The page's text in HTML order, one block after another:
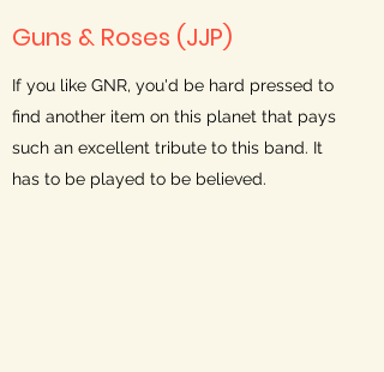
Guns & Roses (JJP)
If you like GNR, you'd be hard pressed to
find another item on this planet that pays
such an excellent tribute to this band. It
has to be played to be believed.